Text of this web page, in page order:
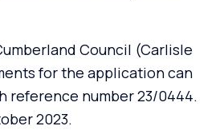
Council (Carlisle
for the application can
reference number23/0444.
2023.